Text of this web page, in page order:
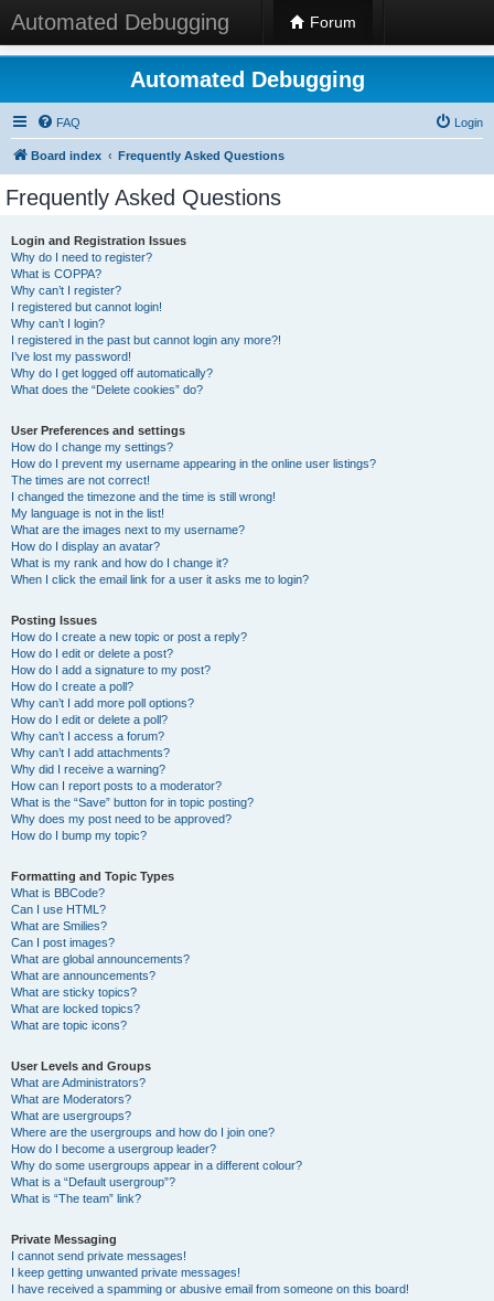
Automated Debugging Forum
Automated Debugging
FAQ Login
Board index Frequently Asked Questions
Frequently Asked Questions
Login and Registration Issues
Why do I need to register?
What is COPPA?
Why can’t I register?
I registered but cannot login!
Why can’t I login?
I registered in the past but cannot login any more?!
I’ve lost my password!
Why do I get logged off automatically?
What does the “Delete cookies” do?
User Preferences and settings
How do I change my settings?
How do I prevent my username appearing in the online user listings?
The times are not correct!
I changed the timezone and the time is still wrong!
My language is not in the list!
What are the images next to my username?
How do I display an avatar?
What is my rank and how do I change it?
When I click the email link for a user it asks me to login?
Posting Issues
How do I create a new topic or post a reply?
How do I edit or delete a post?
How do I add a signature to my post?
How do I create a poll?
Why can’t I add more poll options?
How do I edit or delete a poll?
Why can’t I access a forum?
Why can’t I add attachments?
Why did I receive a warning?
How can I report posts to a moderator?
What is the “Save” button for in topic posting?
Why does my post need to be approved?
How do I bump my topic?
Formatting and Topic Types
What is BBCode?
Can I use HTML?
What are Smilies?
Can I post images?
What are global announcements?
What are announcements?
What are sticky topics?
What are locked topics?
What are topic icons?
User Levels and Groups
What are Administrators?
What are Moderators?
What are usergroups?
Where are the usergroups and how do I join one?
How do I become a usergroup leader?
Why do some usergroups appear in a different colour?
What is a “Default usergroup”?
What is “The team” link?
Private Messaging
I cannot send private messages!
I keep getting unwanted private messages!
I have received a spamming or abusive email from someone on this board!